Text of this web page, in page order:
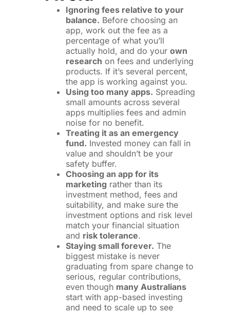
Ignoring fees relative to your
balance. Before choosing an
app, work out the fee as a
percentage of what you’ll
actually hold, and do your own
research on fees and underlying
products. If it’s several percent,
the app is working against you.
Using too many apps. Spreading
small amounts across several
apps multiplies fees and admin
noise for no benefit.
Treating it as an emergency
fund. Invested money can fall in
value and shouldn’t be your
safety buffer.
Choosing an app for its
marketing rather than its
investment method, fees and
suitability, and make sure the
investment options and risk level
match your financial situation
and risk tolerance.
Staying small forever. The
biggest mistake is never
graduating from spare change to
serious, regular contributions,
even though many Australians
start with app-based investing
and need to scale up to see